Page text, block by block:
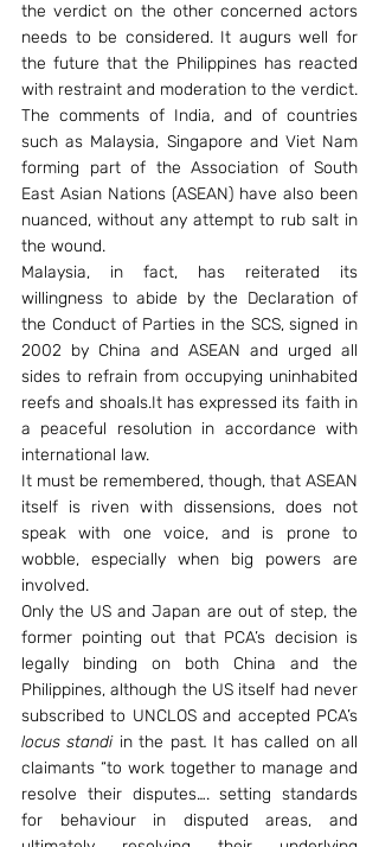
the verdict on the other concerned actors
needs to be considered. It augurs well for
the future that the Philippines has reacted
with restraint and moderation to the verdict.
The comments of India, and of countries
such as Malaysia, Singapore and Viet Nam
forming part of the Association of South
East Asian Nations (ASEAN) have also been
nuanced, without any attempt to rub salt in
the wound.
Malaysia, in fact, has reiterated its
willingness to abide by the Declaration of
the Conduct of Parties in the SCS, signed in
2002 by China and ASEAN and urged all
sides to refrain from occupying uninhabited
reefs and shoals.It has expressed its faith in
a peaceful resolution in accordance with
international law.
It must be remembered, though, that ASEAN
itself is riven with dissensions, does not
speak with one voice, and is prone to
wobble, especially when big powers are
involved.
Only the US and Japan are out of step, the
former pointing out that PCA’s decision is
legally binding on both China and the
Philippines, although the US itself had never
locus standi in the past. It has called on all
claimants “to work together to manage and
resolve their disputes…. setting standards
for behaviour in disputed areas, and